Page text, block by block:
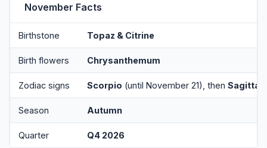
November Facts
Birthstone Topaz & Citrine
Birth flowers Chrysanthemum
Zodiac signs Scorpio (until November 21), then
Season Autumn
Quarter Q4 2026